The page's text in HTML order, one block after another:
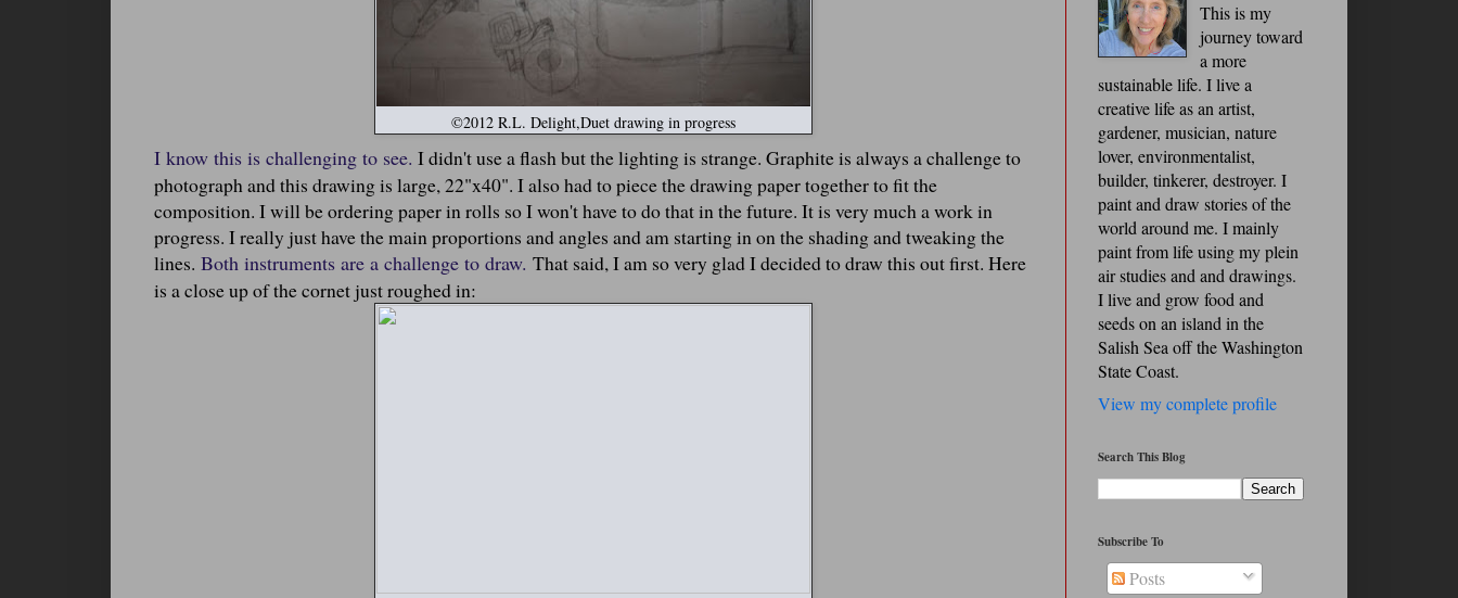
©2012 R.L. Delight,Duet drawing in progress
I know this is challenging to see. I didn't use a flash but the lighting is strange. Graphite is always a challenge to
photograph and this drawing is large, 22"x40". I also had to piece the drawing paper together to fit the
composition. I will be ordering paper in rolls so I won't have to do that in the future. It is very much a work in
progress. I really just have the main proportions and angles and am starting in on the shading and tweaking the
lines. Both instruments are a challenge to draw. That said, I am so very glad I decided to draw this out first. Here
is a close up of the cornet just roughed in:
This is my
journey toward
a more
sustainable life. I live a
creative life as an artist,
gardener, musician, nature
lover, environmentalist,
builder, tinkerer, destroyer. I
paint and draw stories of the
world around me. I mainly
paint from life using my plein
air studies and and drawings.
I live and grow food and
seeds on an island in the
Salish Sea off the Washington
State Coast.
View my complete profile
Search This Blog
Subscribe To
Posts